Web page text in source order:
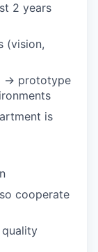
2 years
(vision,
→ prototype
is
cooperate